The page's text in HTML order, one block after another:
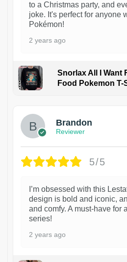
to a Christmas party, and
joke. It's perfect for anyone
Pokémon!
2 years ago
Snorlax All I Want
Food Pokemon T-
Brandon
Reviewer
5/5
I’m obsessed with this
design is bold and iconic,
and comfy. A must-have for
series!
2 years ago